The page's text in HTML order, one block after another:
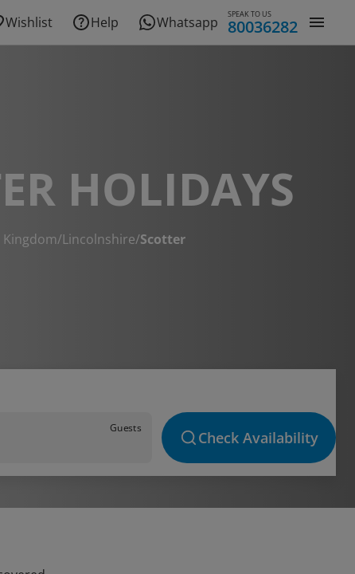
Wishlist Help Whatsapp SPEAK TO US
80036282
HOLIDAYS
/Lincolnshire/Scotter
Guests
Check Availability